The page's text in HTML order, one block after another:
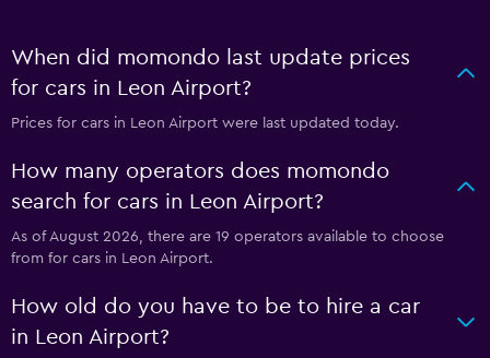
When did momondo last update prices
for cars in Leon Airport?
Prices for cars in Leon Airport were last updated today.
How many operators does momondo
search for cars in Leon Airport?
As of August 2026, there are 19 operators available to choose
from for cars in Leon Airport.
How old do you have to be to hire a car
in Leon Airport?